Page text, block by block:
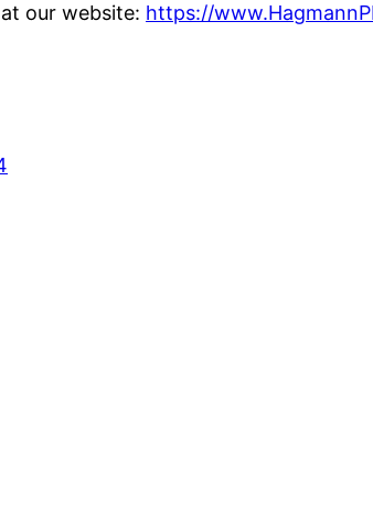
our website: https://